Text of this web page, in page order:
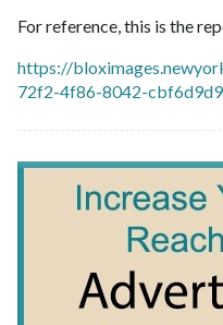
For reference, this is the
https://
72f2-4f86-8042-